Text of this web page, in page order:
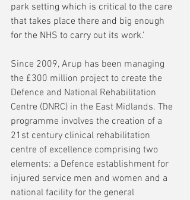
park setting which is critical to the care
that takes place there and big enough
for the NHS to carry out its work.'
Since 2009, Arup has been managing
the £300 million project to create the
Defence and National Rehabilitation
Centre (DNRC) in the East Midlands. The
programme involves the creation of a
21st century clinical rehabilitation
centre of excellence comprising two
elements: a Defence establishment for
injured service men and women and a
national facility for the general